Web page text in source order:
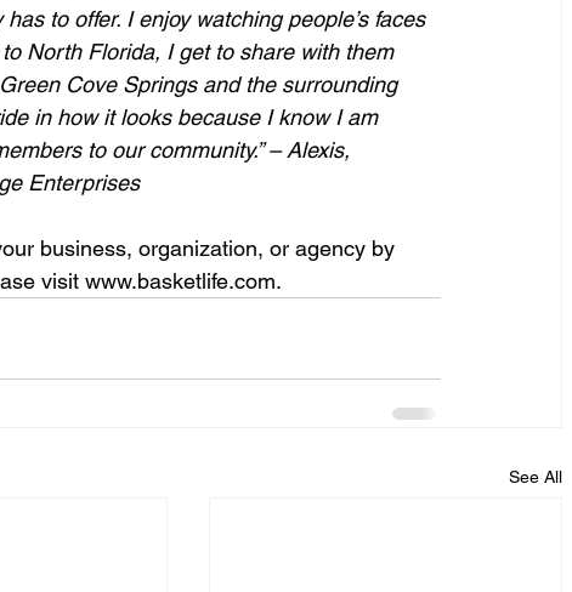
to offer. I enjoy watching people’s faces
North Florida, I get to share with them
Cove Springs and the surrounding
in how it looks because I know I am
to our community.” – Alexis,
Enterprises
business, organization, or agency by
visit www.basketlife.com.
See All